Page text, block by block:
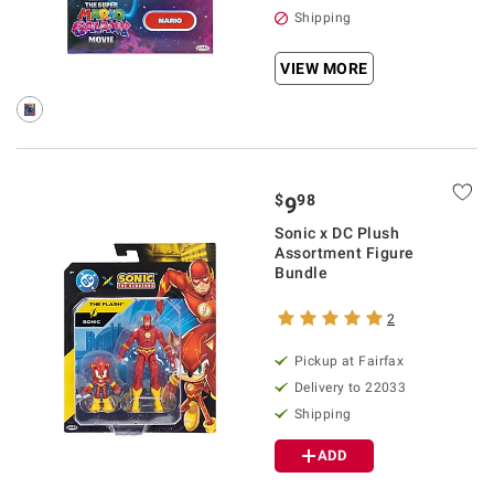
Shipping
VIEW MORE
$998
Sonic x DC Plush
Assortment Figure
Bundle
2
Pickup at Fairfax
Delivery to 22033
Shipping
ADD